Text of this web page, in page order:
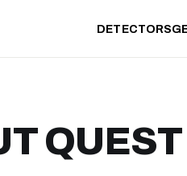
DETECTORS
QUEST